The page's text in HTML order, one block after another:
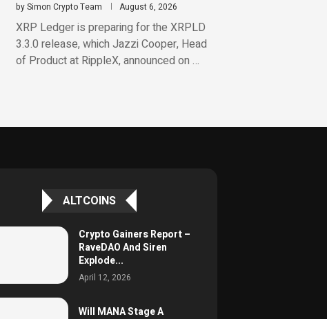
bySimon Crypto Team August 6, 2026
XRP Ledger is preparing for the XRPLD
3.3.0 release, which Jazzi Cooper, Head
of Product at RippleX, announced on …
ALTCOINS
Crypto Gainers Report –
RaveDAO And Siren
Explode...
April 12, 2026
Will MANA Stage A